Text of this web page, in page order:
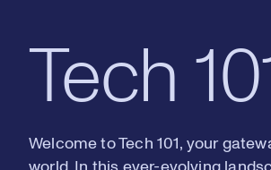
Tech
Welcome to Tech 101, your